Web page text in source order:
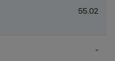
55.02
-